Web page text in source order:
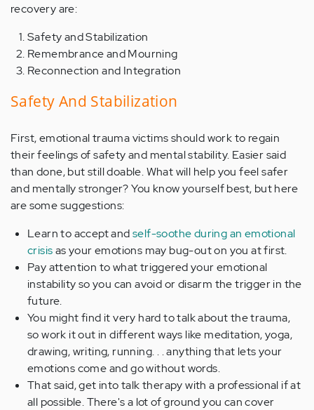
recovery are:
Safety and Stabilization
Remembrance and Mourning
Reconnection and Integration
Safety And Stabilization
First, emotional trauma victims should work to regain
their feelings of safety and mental stability. Easier said
than done, but still doable. What will help you feel safer
and mentally stronger? You know yourself best, but here
are some suggestions:
Learn to accept andself-soothe during an emotional
crisisas your emotions may bug-out on you at first.
Pay attention to what triggered your emotional
instability so you can avoid or disarm the trigger in the
future.
You might find it very hard to talk about the trauma,
so work it out in different ways like meditation, yoga,
drawing, writing, running. . . anything that lets your
emotions come and go without words.
That said, get into talk therapy with a professional if at
all possible. There's a lot of ground you can cover